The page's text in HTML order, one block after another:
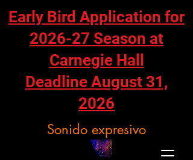
Sonido expresivo
Early Bird Application for
2026-27 Season at
Carnegie Hall
Deadline August 31,
2026